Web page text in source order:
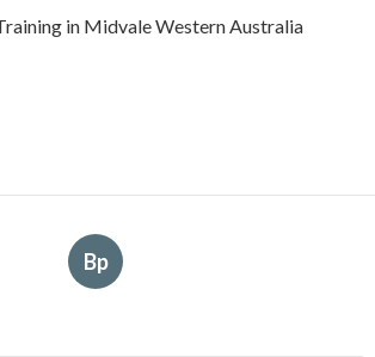
in Midvale Western Australia
Bp